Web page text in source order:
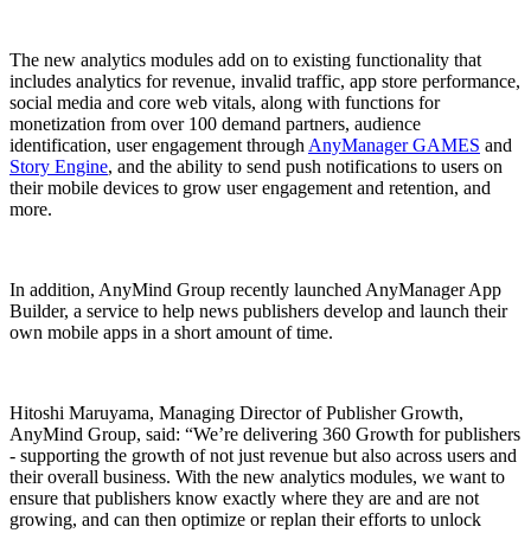
The new analytics modules add on to existing functionality that
includes analytics for revenue, invalid traffic, app store performance,
social media and core web vitals, along with functions for
monetization from over 100 demand partners, audience
identification, user engagement through AnyManager GAMES and
Story Engine, and the ability to send push notifications to users on
their mobile devices to grow user engagement and retention, and
more.
In addition, AnyMind Group recently launched AnyManager App
Builder, a service to help news publishers develop and launch their
own mobile apps in a short amount of time.
Hitoshi Maruyama, Managing Director of Publisher Growth,
AnyMind Group, said: “We’re delivering 360 Growth for publishers
- supporting the growth of not just revenue but also across users and
their overall business. With the new analytics modules, we want to
ensure that publishers know exactly where they are and are not
growing, and can then optimize or replan their efforts to unlock